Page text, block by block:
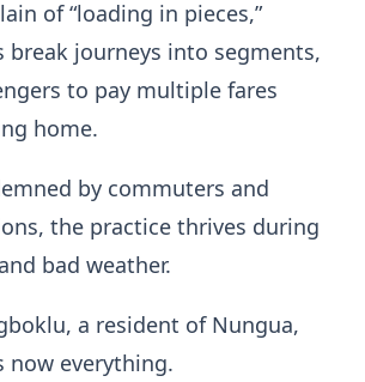
of “loading in pieces,”
break journeys into segments,
to pay multiple fares
home.
by commuters and
the practice thrives during
bad weather.
a resident of Nungua,
now everything.